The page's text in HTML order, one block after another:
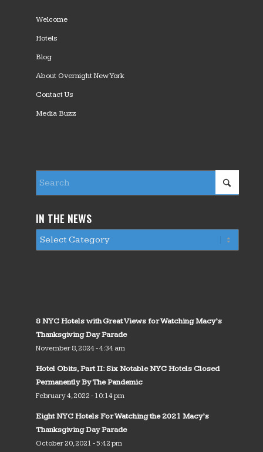
Welcome
Hotels
Blog
About Overnight New York
Contact Us
Media Buzz
IN THE NEWS
8 NYC Hotels with Great Views for Watching Macy’s
Thanksgiving Day Parade
November 8, 2024 - 4:34 am
Hotel Obits, Part II: Six Notable NYC Hotels Closed
Permanently By The Pandemic
February 4, 2022 - 10:14 pm
Eight NYC Hotels For Watching the 2021 Macy’s
Thanksgiving Day Parade
October 20, 2021 - 5:42 pm